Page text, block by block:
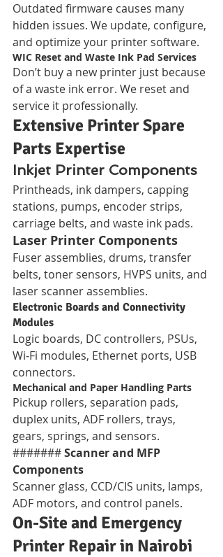
Outdated firmware causes many
hidden issues. We update, configure,
and optimize your printer software.
WIC Reset and Waste Ink Pad Services
Don’t buy a new printer just because
of a waste ink error. We reset and
service it professionally.
Extensive Printer Spare
Parts Expertise
Inkjet Printer Components
Printheads, ink dampers, capping
stations, pumps, encoder strips,
carriage belts, and waste ink pads.
Laser Printer Components
Fuser assemblies, drums, transfer
belts, toner sensors, HVPS units, and
laser scanner assemblies.
Electronic Boards and Connectivity
Modules
Logic boards, DC controllers, PSUs,
Wi‑Fi modules, Ethernet ports, USB
connectors.
Mechanical and Paper Handling Parts
Pickup rollers, separation pads,
duplex units, ADF rollers, trays,
gears, springs, and sensors.
####### Scanner and MFP
Components
Scanner glass, CCD/CIS units, lamps,
ADF motors, and control panels.
On-Site and Emergency
Printer Repair in Nairobi